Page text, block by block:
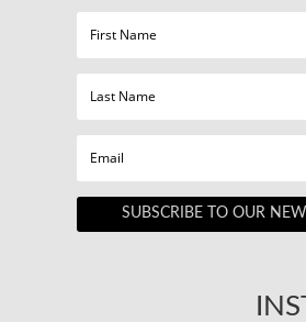
SUBSCRIBE TO OUR